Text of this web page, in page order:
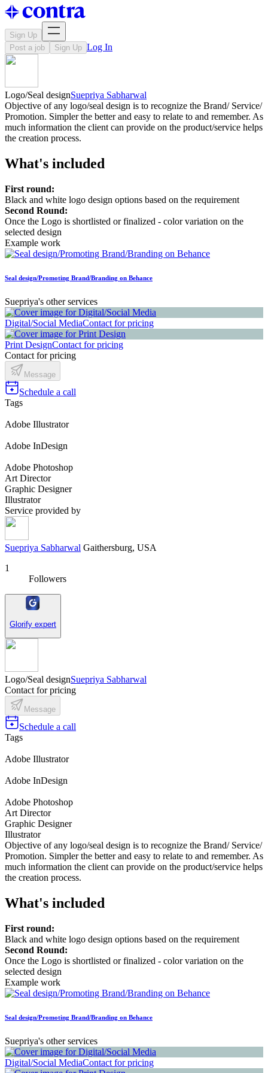
Sign Up
Post a job
Sign Up Log In
Logo/Seal designSuepriya Sabharwal
Objective of any logo/seal design is to recognize the Brand/ Service/
Promotion. Simpler the better and easy to relate to and remember. As
much information the client can provide on the product/service helps
the creation process.
What's included
First round:
Black and white logo design options based on the requirement
Second Round:
Once the Logo is shortlisted or finalized - color variation on the
selected design
Example work
Seal design/Promoting Brand/Branding on Behance
Suepriya's other services
Digital/Social MediaContact for pricing
Print DesignContact for pricing
Contact for pricing
Message
Schedule a call
Tags
Adobe Illustrator
Adobe InDesign
Adobe Photoshop
Art Director
Graphic Designer
Illustrator
Service provided by
Suepriya Sabharwal Gaithersburg, USA
1
Followers
Glorify expert
Logo/Seal designSuepriya Sabharwal
Contact for pricing
Message
Schedule a call
Tags
Adobe Illustrator
Adobe InDesign
Adobe Photoshop
Art Director
Graphic Designer
Illustrator
Objective of any logo/seal design is to recognize the Brand/ Service/
Promotion. Simpler the better and easy to relate to and remember. As
much information the client can provide on the product/service helps
the creation process.
What's included
First round:
Black and white logo design options based on the requirement
Second Round:
Once the Logo is shortlisted or finalized - color variation on the
selected design
Example work
Seal design/Promoting Brand/Branding on Behance
Suepriya's other services
Digital/Social MediaContact for pricing